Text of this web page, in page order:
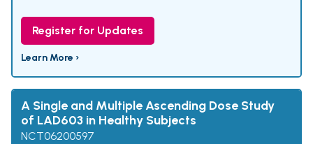
Register for Updates
Learn More ›
A Single and Multiple Ascending Dose Study
of LAD603 in Healthy Subjects
NCT06200597